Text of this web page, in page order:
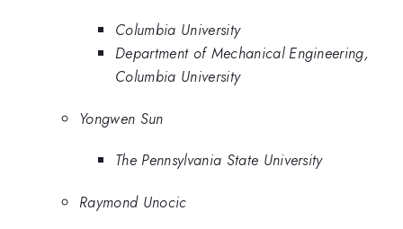
Columbia University
Department of Mechanical Engineering,
Columbia University
Yongwen Sun
The Pennsylvania State University
Raymond Unocic